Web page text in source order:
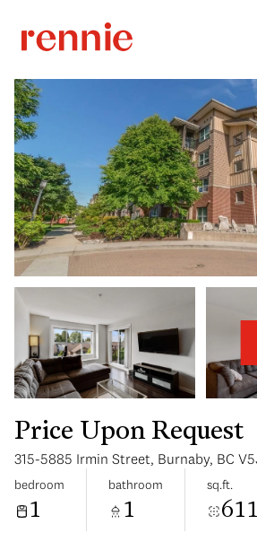
Price Upon Request
315-5885 Irmin Street, Burnaby, BC
bedroom
1
bathroom
1
sq.ft.
611